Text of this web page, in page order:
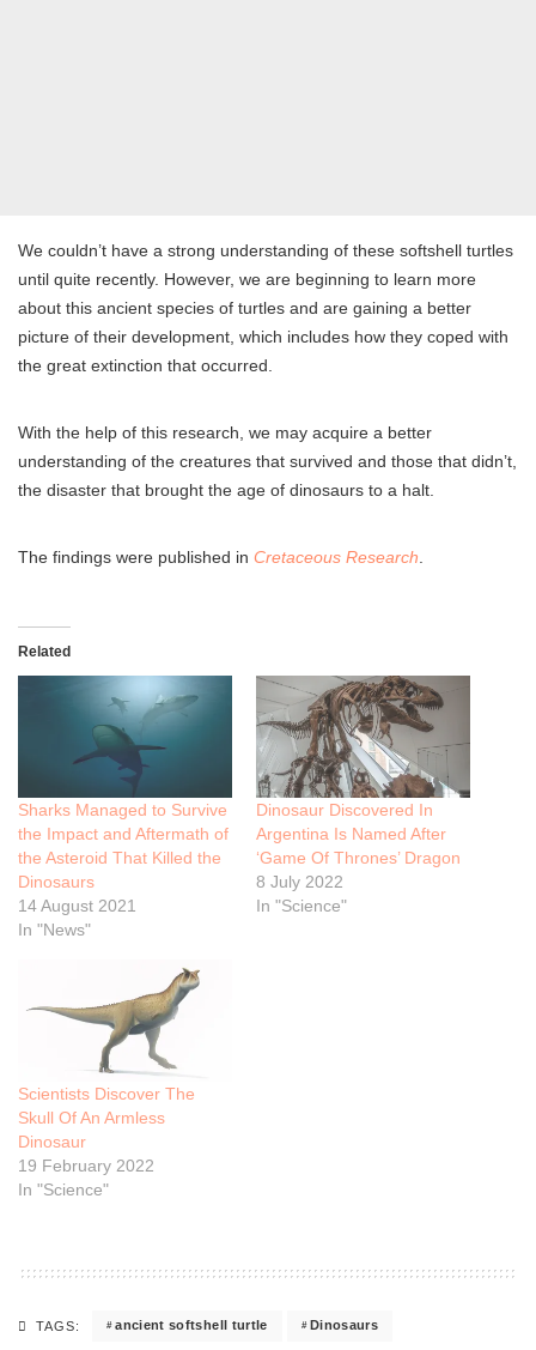
We couldn’t have a strong understanding of these softshell turtles
until quite recently. However, we are beginning to learn more
about this ancient species of turtles and are gaining a better
picture of their development, which includes how they coped with
the great extinction that occurred.
With the help of this research, we may acquire a better
understanding of the creatures that survived and those that didn’t,
the disaster that brought the age of dinosaurs to a halt.
The findings were published in Cretaceous Research
Related
Sharks Managed to Survive
the Impact and Aftermath of
the Asteroid That Killed the
Dinosaurs
14 August 2021
In "News"
Dinosaur Discovered In
Argentina Is Named After
‘Game Of Thrones’ Dragon
8 July 2022
In "Science"
Scientists Discover The
Skull Of An Armless
Dinosaur
19 February 2022
In "Science"
TAGS: ancient softshell turtle Dinosaurs